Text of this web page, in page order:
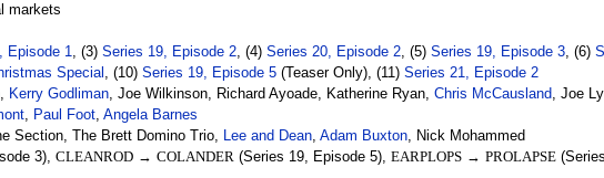
markets
Episode 1 , (3) Series 19, Episode 2, (4) Series 20, Episode 2, (5) Series 19, Episode 3, (6)
Special , (10) Series 19, Episode 5(Teaser Only), (11) Series 21, Episode 2
Kerry Godliman, Joe Wilkinson, Richard Ayoade, Katherine Ryan, Chris McCausland , Joe
, Paul Foot, Angela Barnes
Section, The Brett Domino Trio, Lee and Dean, Adam Buxton, Nick Mohammed
3), CLEANROD→ COLANDER (Series 19, Episode 5), EARPLOPS→ PROLAPSE